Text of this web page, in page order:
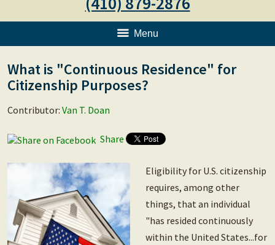
Menu
What is "Continuous Residence" for
Citizenship Purposes?
Contributor: Van T. Doan
Share
Eligibility for U.S. citizenship
requires, among other
things, that an individual
"has resided continuously
within the United States...for